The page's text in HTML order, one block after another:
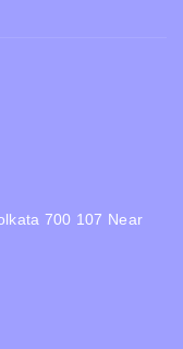
700 107 Near